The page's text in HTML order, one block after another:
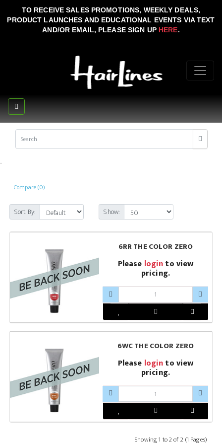
TO RECEIVE SALES PROMOTIONS, WEEKLY DEALS,
PRODUCT LAUNCHES AND EDUCATIONAL EVENTS VIA TEXT
AND/OR EMAIL, PLEASE SIGN UP HERE.
..
Compare (0)
Sort By: Show:
6RR THE COLOR ZERO
Please loginto view
pricing.
6WC THE COLOR ZERO
Please loginto view
pricing.
Showing 1 to 2 of 2 (1 Pages)